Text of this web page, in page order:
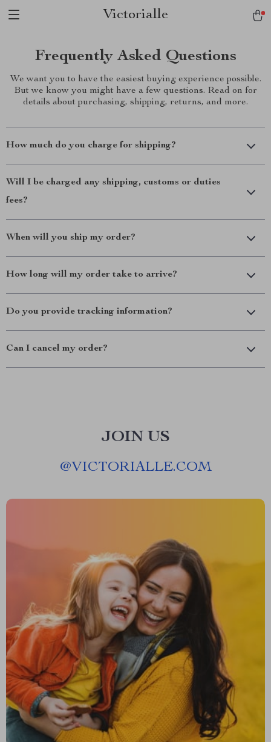
Victorialle
Frequently Asked Questions
We want you to have the easiest buying experience possible.
But we know you might have a few questions. Read on for
details about purchasing, shipping, returns, and more.
How much do you charge for shipping?
Will I be charged any shipping, customs or duties
fees?
When will you ship my order?
How long will my order take to arrive?
Do you provide tracking information?
Can I cancel my order?
JOIN US
@VICTORIALLE.COM